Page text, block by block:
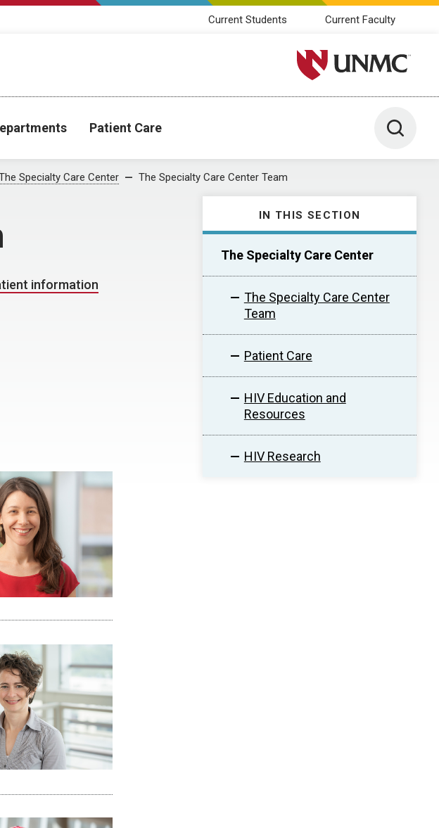
Current Students Current Faculty
University of Nebraska
Patient Care Toggle
Specialty Care Center The Specialty Care Center Team
IN THIS SECTION
The Specialty Care Center
The Specialty Care Center
Team
Patient Care
HIV Education and
Resources
HIV Research
information